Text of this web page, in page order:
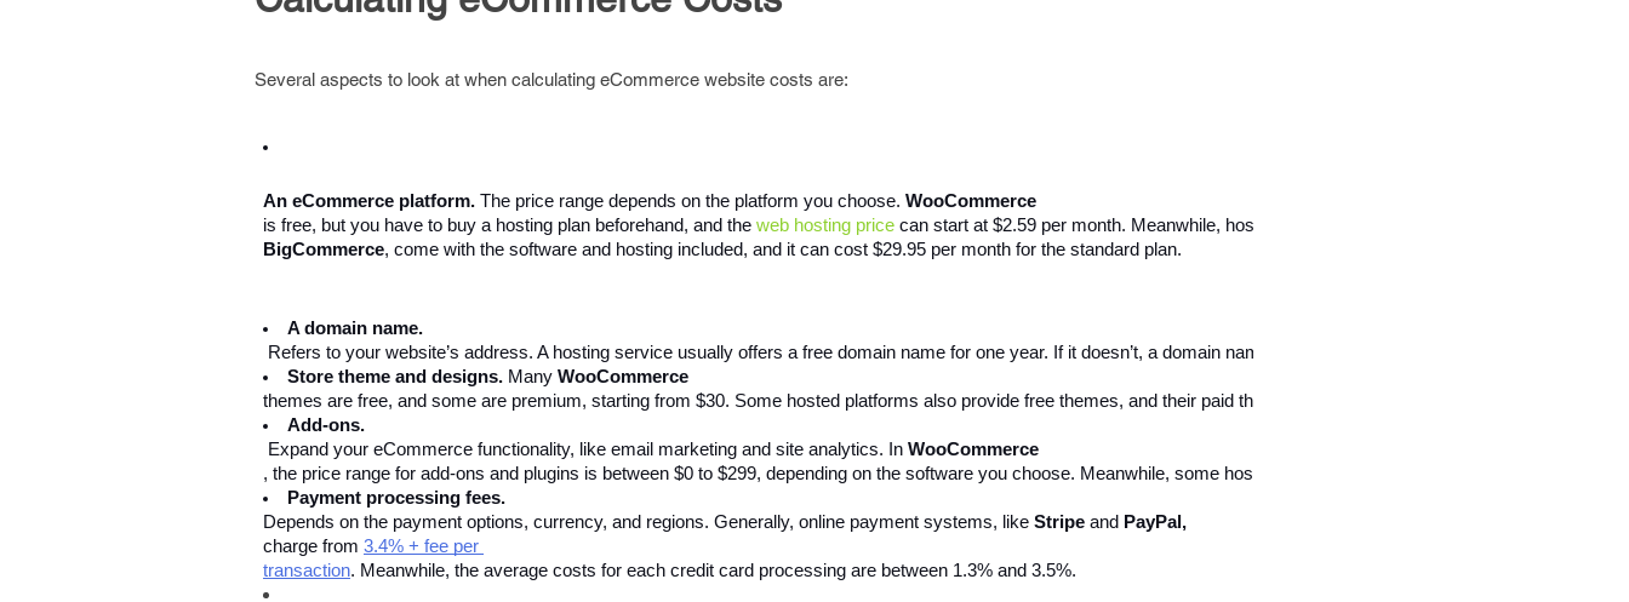
Several aspects to look at when calculating eCommerce website costs are:
An eCommerce platform. The price range depends on the platform you choose.
is free, but you have to buy a hosting plan beforehand, and the web hosting price can start at $2.59 per month. Meanwhile, hosted eCommerce platforms, like
BigCommerce, come with the software and hosting included, and it can cost $29.95 per month for the standard plan.
A domain name.
Refers to your website’s address. A hosting service usually offers a free domain name for one year. If it doesn’t, a domain name will cost between $9 and $14.99 per year.
Store theme and designs. Many
WooCommerce
themes are free, and some are premium, starting from $30. Some hosted platforms also provide free themes, and their paid themes can start from $160.
Add-ons.
Expand your eCommerce functionality, like email marketing and site analytics. In WooCommerce
, the price range for add-ons and plugins is between $0 to $299, depending on the software you choose. Meanwhile, some hosted eCommerce platforms charge for the
Payment processing fees.
Depends on the payment options, currency, and regions. Generally, online payment systems, like Stripe and
charge from 3.4% + fee per
transaction. Meanwhile, the average costs for each credit card processing are between 1.3% and 3.5%.